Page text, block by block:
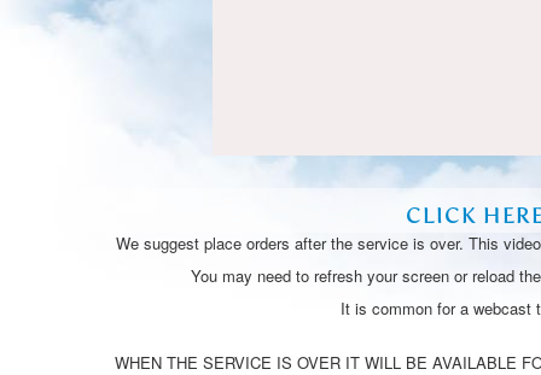
CLICK
We suggest place orders after the service is over. This
You may need to refresh your screen or reload
It is common for a webcast
WHEN THE SERVICE IS OVER IT WILL BE AVAILABLE